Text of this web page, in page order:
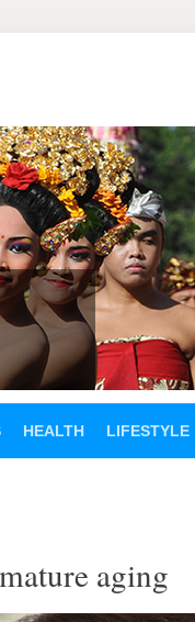
HEALTH LIFESTYLE
aging